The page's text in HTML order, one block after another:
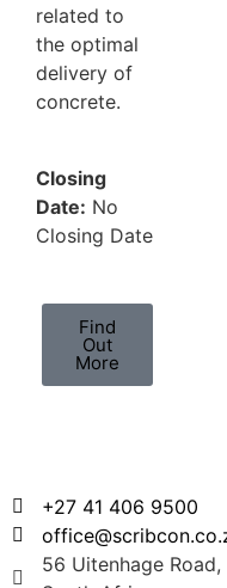
related to
the optimal
delivery of
concrete.
Closing
Date: No
Closing Date
Find
Out
More
+27 41 406 9500
56 Uitenhage